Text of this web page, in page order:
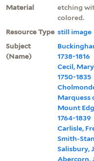
Material
etching
colored.
Resource Type still image
Subject
(Name)
1738-1816
Cecil,
1750-1835
Marquess
Mount
1764-1839
Carlisle,
Smith-
Salisbury,
Abercorn,